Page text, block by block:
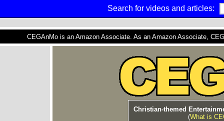
Search for videos and articles:
CEGAnMo is an Amazon Associate. As an Amazon Associate,
Christian-themed
(What is